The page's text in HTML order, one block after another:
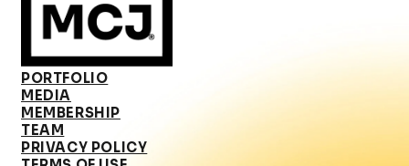
PORTFOLIO
MEDIA
MEMBERSHIP
TEAM
PRIVACY POLICY